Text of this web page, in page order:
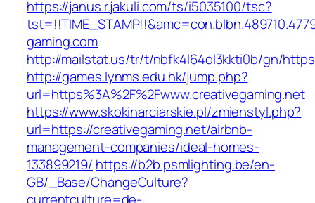
https://janus.r.jakuli.com/ts/i5035100/tsc?
gaming.com
http://mailstat.us/tr/t/nbfk4l64ol3kkti0b/gn/
http://games.lynms.edu.hk/jump.php?
url=https%3A%2F%2Fwww.creativegaming.net
https://www.skokinarciarskie.pl/zmienstyl.php?
url=https://creativegaming.net/airbnb-
management-companies/ideal-homes-
133899219/ https://b2b.psmlighting.be/en-
GB/_Base/ChangeCulture?